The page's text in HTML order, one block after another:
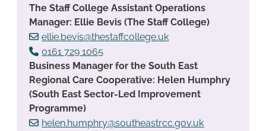
The Staff College Assistant Operations
Manager: Ellie Bevis (The Staff College)
ellie.bevis@thestaffcollege.uk
0161 729 1065
Business Manager for the South East
Regional Care Cooperative: Helen Humphry
(South East Sector-Led Improvement
Programme)
helen.humphry@southeastrcc.gov.uk